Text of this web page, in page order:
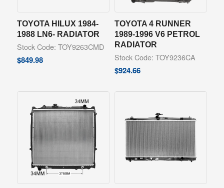
TOYOTA HILUX 1984-
1988 LN6- RADIATOR
Stock Code: TOY9263CMD
$849.98
TOYOTA 4 RUNNER
1989-1996 V6 PETROL
RADIATOR
Stock Code: TOY9236CA
$924.66